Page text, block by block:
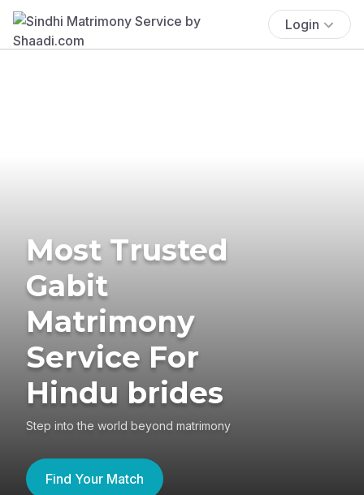
Login
Most Trusted
Gabit
Matrimony
Service For
Hindu brides
Step into the world beyond matrimony
Find Your Match